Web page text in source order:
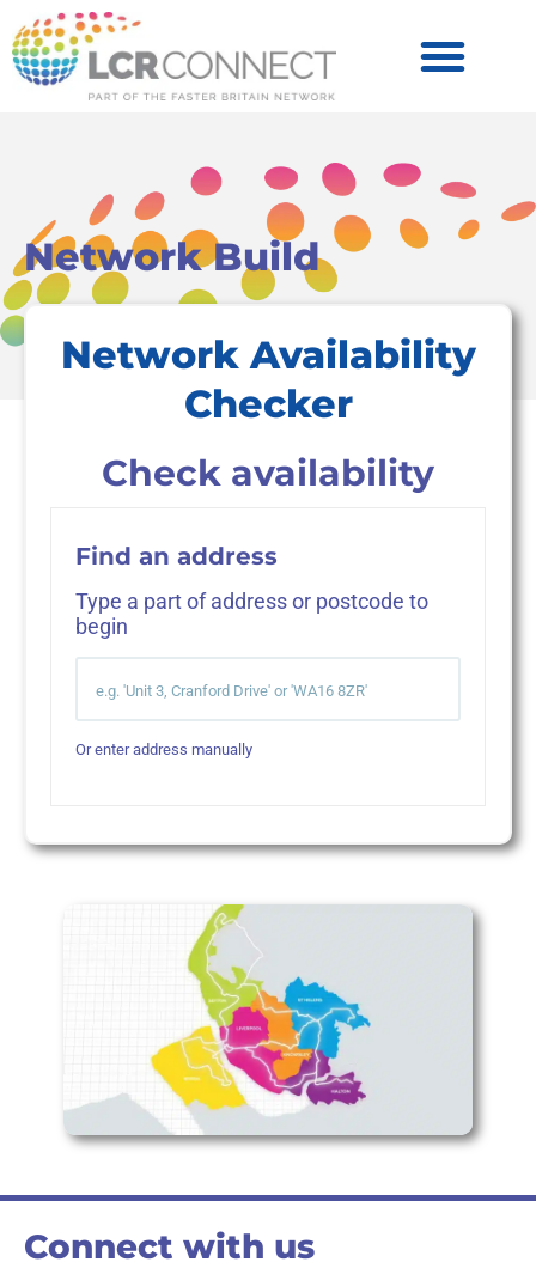
Network Build
Network Availability
Checker
Check availability
Find an address
Type a part of address or postcode to
begin
Or enter address manually
Connect with us